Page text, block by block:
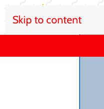
Skip to content